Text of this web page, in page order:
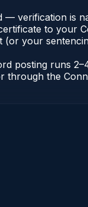
verification is
to your
your
posting runs
the